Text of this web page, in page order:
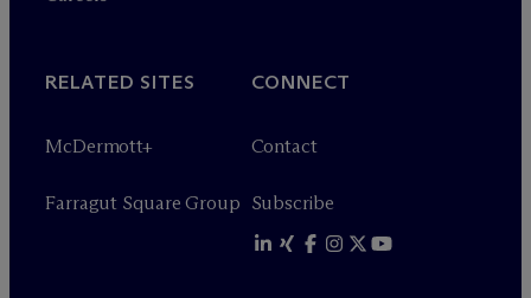
RELATED SITES
McDermott+
Farragut Square Group
CONNECT
Contact
Subscribe